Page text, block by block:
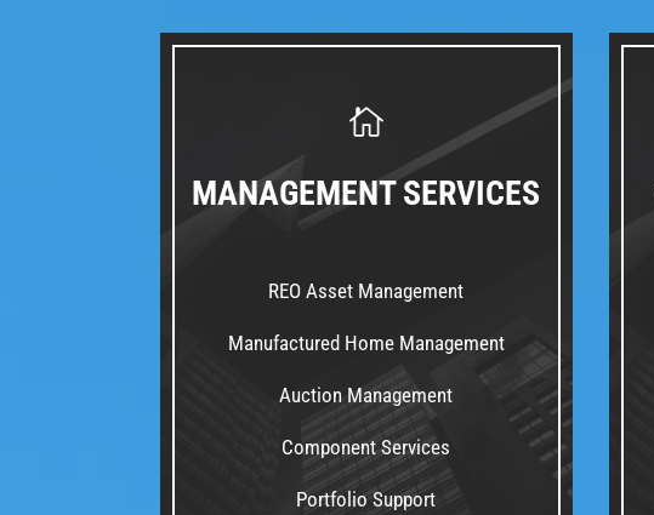
MANAGEMENT SERVICES
REO Asset Management
Manufactured Home Management
Auction Management
Component Services
Portfolio Support